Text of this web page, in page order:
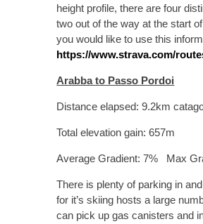
height profile, there are four
two out of the way at the start
you would like to use this
https://www.strava.com/
Arabba to Passo Pordoi
Distance elapsed: 9.2km
Total elevation gain: 657m
Average Gradient: 7% Max
There is plenty of parking in
for it’s skiing hosts a large
can pick up gas canisters and